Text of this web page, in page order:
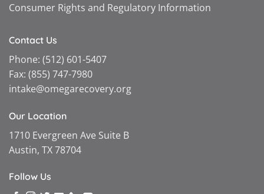
Consumer Rights and Regulatory Information
Contact Us
Phone: (512) 601-5407
Fax: (855) 747-7980
intake@omegarecovery.org
Our Location
1710 Evergreen Ave Suite B
Austin, TX 78704
Follow Us